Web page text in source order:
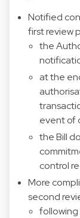
Notified
first review
the
at the
event of
the Bill
control
More
second
following